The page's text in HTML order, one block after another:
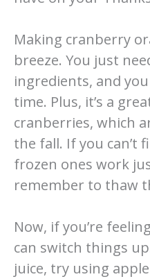
Making cranberry
breeze. You just
ingredients, and
time. Plus, it’s a
cranberries, which
the fall. If you can’t
frozen ones work
remember to thaw
Now, if you’re
can switch things
juice, try using